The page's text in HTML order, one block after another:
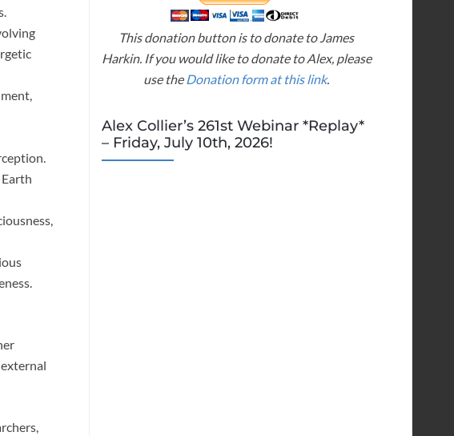
This donation button is to donate to James
Harkin. If you would like to donate to Alex, please
use theDonation form at this link.
Alex Collier’s 261st Webinar *Replay*
– Friday, July 10th, 2026!